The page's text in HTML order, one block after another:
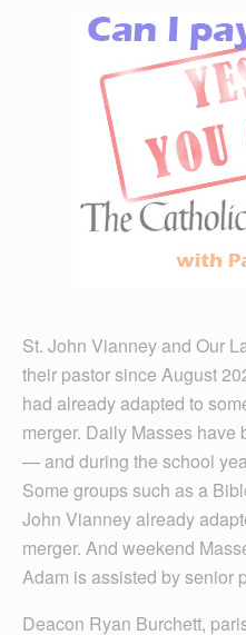
St. John Vianney and Our
their pastor since August
had already adapted to
merger. Daily Masses have
— and during the school
Some groups such as a
John Vianney already
merger. And weekend
Adam is assisted by senior
Deacon Ryan Burchett,